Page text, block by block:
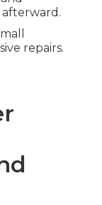
repairs.